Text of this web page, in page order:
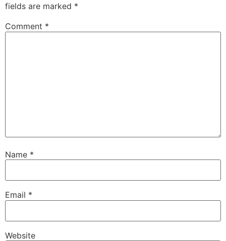
fields are marked *
Comment *
Name *
Email *
Website